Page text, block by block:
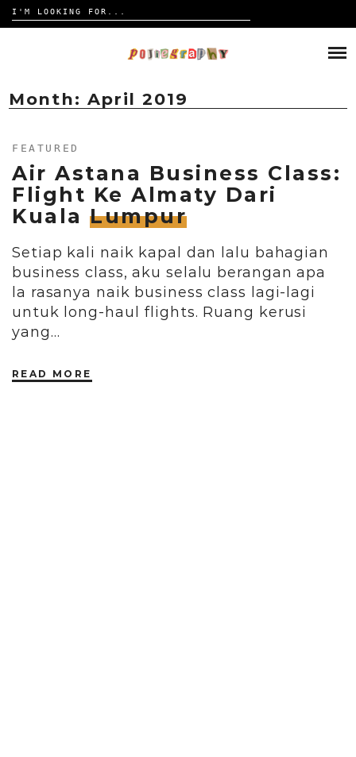
Search
for:
TRAVELOGUE
CONTACT
Month: April 2019
FEATURED
Air Astana Business Class:
Flight Ke Almaty Dari
Kuala Lumpur
Setiap kali naik kapal dan lalu bahagian
business class, aku selalu berangan apa
la rasanya naik business class lagi-lagi
untuk long-haul flights. Ruang kerusi
yang…
READ MORE